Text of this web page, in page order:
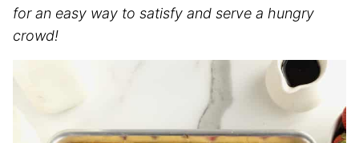
for an easy way to satisfy and serve a hungry
crowd!